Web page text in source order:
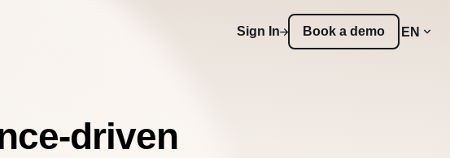
Sign In Book a demo EN
driven